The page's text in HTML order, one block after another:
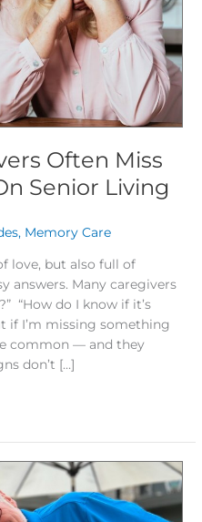
Often Miss
Senior Living
, Memory Care
love, but also full of
answers. Many caregivers
“How do I know if it’s
if I’m missing something
common — and they
don’t […]